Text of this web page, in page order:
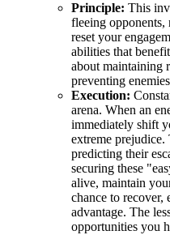
Principle: This
fleeing
reset your
abilities that
about maintaining
preventing
Execution:
arena. When an
immediately shift
extreme prejudice.
predicting their
securing these
alive, maintain
chance to
advantage. The
opportunities you